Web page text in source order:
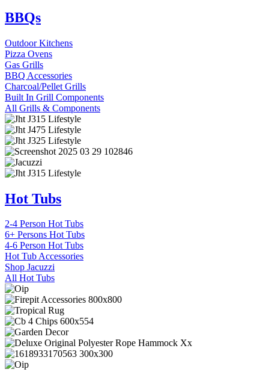
BBQs
Outdoor Kitchens
Pizza Ovens
Gas Grills
BBQ Accessories
Charcoal/Pellet Grills
Built In Grill Components
All Grills & Components
Hot Tubs
2-4 Person Hot Tubs
6+ Persons Hot Tubs
4-6 Person Hot Tubs
Hot Tub Accessories
Shop Jacuzzi
All Hot Tubs